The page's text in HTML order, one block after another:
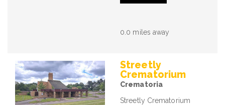
0.0 miles away
Streetly
Crematorium
Crematoria
Streetly Crematorium